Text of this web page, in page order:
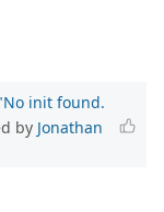
init found.
by Jonathan